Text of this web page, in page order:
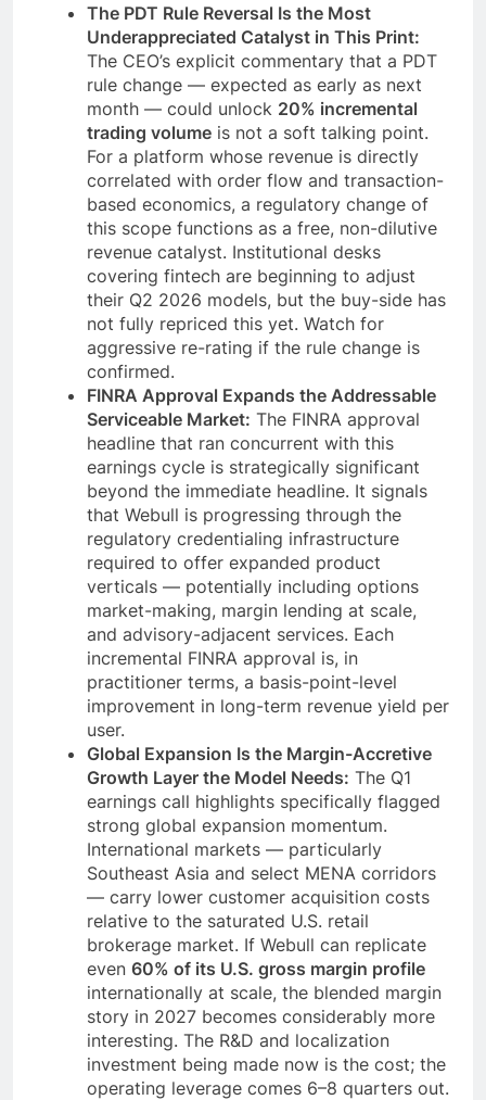
The PDT Rule Reversal Is the Most
Underappreciated Catalyst in This Print:
The CEO’s explicit commentary that a PDT
rule change — expected as early as next
month — could unlock 20% incremental
trading volume is not a soft talking point.
For a platform whose revenue is directly
correlated with order flow and transaction-
based economics, a regulatory change of
this scope functions as a free, non-dilutive
revenue catalyst. Institutional desks
covering fintech are beginning to adjust
their Q2 2026 models, but the buy-side has
not fully repriced this yet. Watch for
aggressive re-rating if the rule change is
confirmed.
FINRA Approval Expands the Addressable
Serviceable Market: The FINRA approval
headline that ran concurrent with this
earnings cycle is strategically significant
beyond the immediate headline. It signals
that Webull is progressing through the
regulatory credentialing infrastructure
required to offer expanded product
verticals — potentially including options
market-making, margin lending at scale,
and advisory-adjacent services. Each
incremental FINRA approval is, in
practitioner terms, a basis-point-level
improvement in long-term revenue yield per
user.
Global Expansion Is the Margin-Accretive
Growth Layer the Model Needs: The Q1
earnings call highlights specifically flagged
strong global expansion momentum.
International markets — particularly
Southeast Asia and select MENA corridors
— carry lower customer acquisition costs
relative to the saturated U.S. retail
brokerage market. If Webull can replicate
even 60% of its U.S. gross margin profile
internationally at scale, the blended margin
story in 2027 becomes considerably more
interesting. The R&D and localization
investment being made now is the cost; the
operating leverage comes 6–8 quarters out.